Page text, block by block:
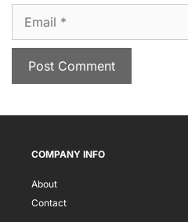
COMPANY INFO
About
Contact